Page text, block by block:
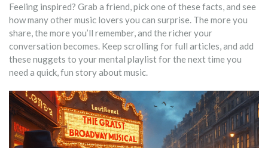
Feeling inspired? Grab a friend, pick one of these facts, and see
how many other music lovers you can surprise. The more you
share, the more you’ll remember, and the richer your
conversation becomes. Keep scrolling for full articles, and add
these nuggets to your mental playlist for the next time you
need a quick, fun story about music.